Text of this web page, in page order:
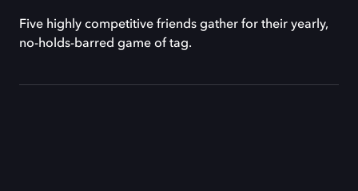
Five highly competitive friends gather for their yearly,
no-holds-barred game of tag.